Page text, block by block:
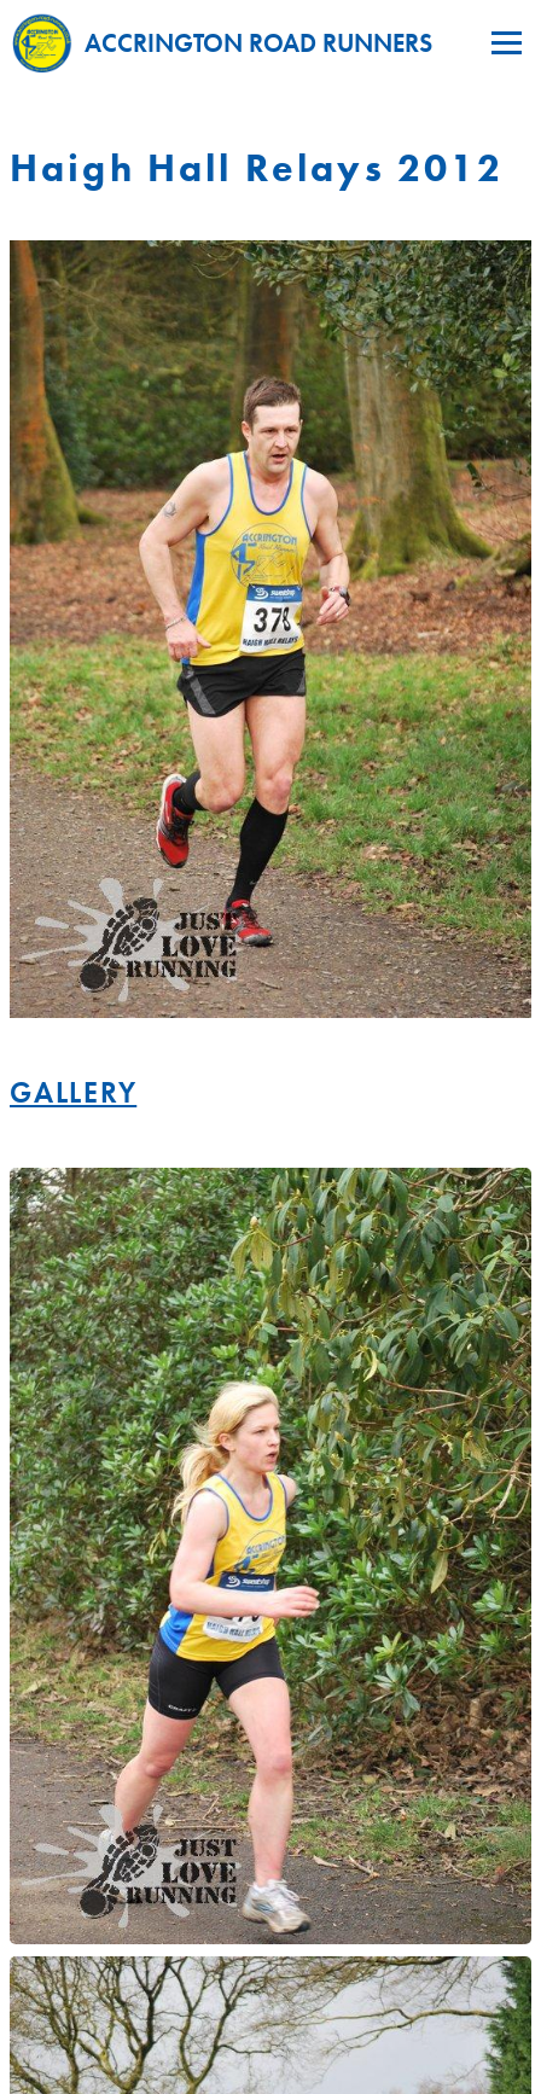
ACCRINGTON ROAD RUNNERS
Haigh Hall Relays 2012
GALLERY